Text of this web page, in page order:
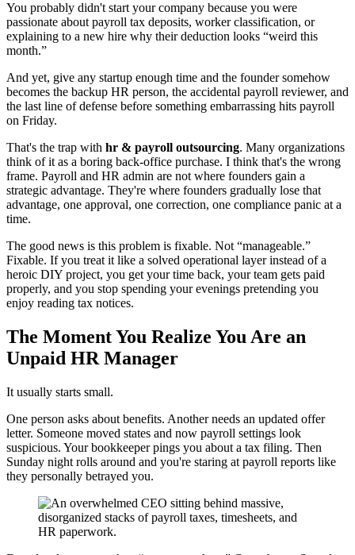
You probably didn't start your company because you were
passionate about payroll tax deposits, worker classification, or
explaining to a new hire why their deduction looks “weird this
month.”
And yet, give any startup enough time and the founder somehow
becomes the backup HR person, the accidental payroll reviewer, and
the last line of defense before something embarrassing hits payroll
on Friday.
That's the trap with hr & payroll outsourcing. Many organizations
think of it as a boring back-office purchase. I think that's the wrong
frame. Payroll and HR admin are not where founders gain a
strategic advantage. They're where founders gradually lose that
advantage, one approval, one correction, one compliance panic at a
time.
The good news is this problem is fixable. Not “manageable.”
Fixable. If you treat it like a solved operational layer instead of a
heroic DIY project, you get your time back, your team gets paid
properly, and you stop spending your evenings pretending you
enjoy reading tax notices.
The Moment You Realize You Are an
Unpaid HR Manager
It usually starts small.
One person asks about benefits. Another needs an updated offer
letter. Someone moved states and now payroll settings look
suspicious. Your bookkeeper pings you about a tax filing. Then
Sunday night rolls around and you're staring at payroll reports like
they personally betrayed you.